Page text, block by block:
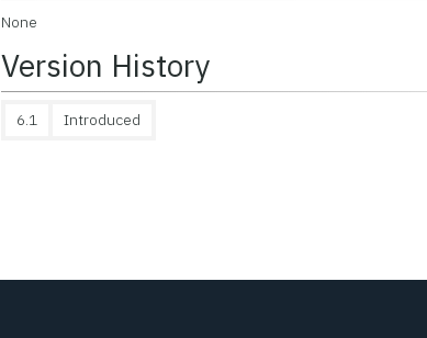
None
Version History
6.1 Introduced